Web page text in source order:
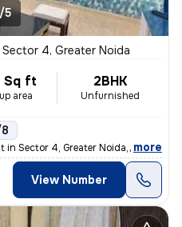
5
Sector 4, Greater Noida
Sq ft
area
2BHK
Unfurnished
Sector 4, Greater Noida, boasts a p
, more
View Number